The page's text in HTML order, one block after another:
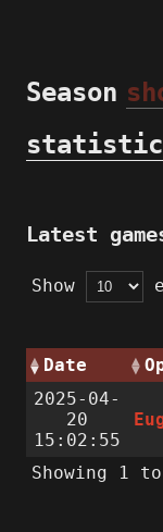
Season
Latest
Show
Date
2025-04-
20
15:02:55
Showing 1